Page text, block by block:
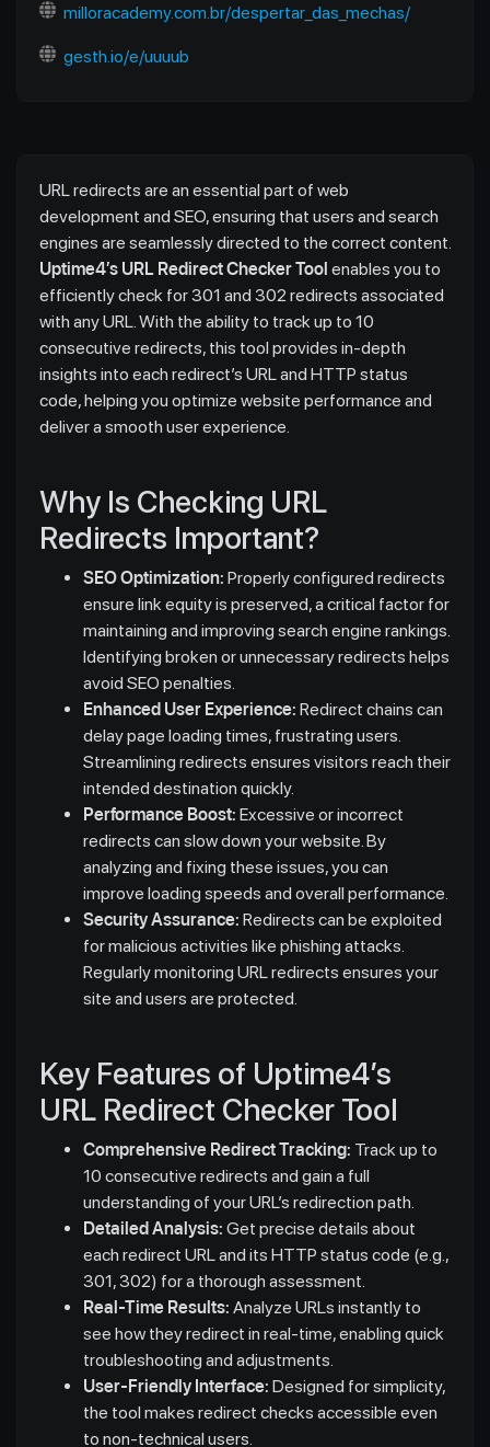
milloracademy.com.br/despertar_das_mechas/
gesth.io/e/uuuub
URL redirects are an essential part of web
development and SEO, ensuring that users and search
engines are seamlessly directed to the correct content.
Uptime4’s URL Redirect Checker Tool enables you to
efficiently check for 301 and 302 redirects associated
with any URL. With the ability to track up to 10
consecutive redirects, this tool provides in-depth
insights into each redirect’s URL and HTTP status
code, helping you optimize website performance and
deliver a smooth user experience.
Why Is Checking URL
Redirects Important?
SEO Optimization: Properly configured redirects
ensure link equity is preserved, a critical factor for
maintaining and improving search engine rankings.
Identifying broken or unnecessary redirects helps
avoid SEO penalties.
Enhanced User Experience: Redirect chains can
delay page loading times, frustrating users.
Streamlining redirects ensures visitors reach their
intended destination quickly.
Performance Boost: Excessive or incorrect
redirects can slow down your website. By
analyzing and fixing these issues, you can
improve loading speeds and overall performance.
Security Assurance: Redirects can be exploited
for malicious activities like phishing attacks.
Regularly monitoring URL redirects ensures your
site and users are protected.
Key Features of Uptime4’s
URL Redirect Checker Tool
Comprehensive Redirect Tracking: Track up to
10 consecutive redirects and gain a full
understanding of your URL’s redirection path.
Detailed Analysis: Get precise details about
each redirect URL and its HTTP status code (e.g.,
301, 302) for a thorough assessment.
Real-Time Results: Analyze URLs instantly to
see how they redirect in real-time, enabling quick
troubleshooting and adjustments.
User-Friendly Interface: Designed for simplicity,
the tool makes redirect checks accessible even
to non-technical users.